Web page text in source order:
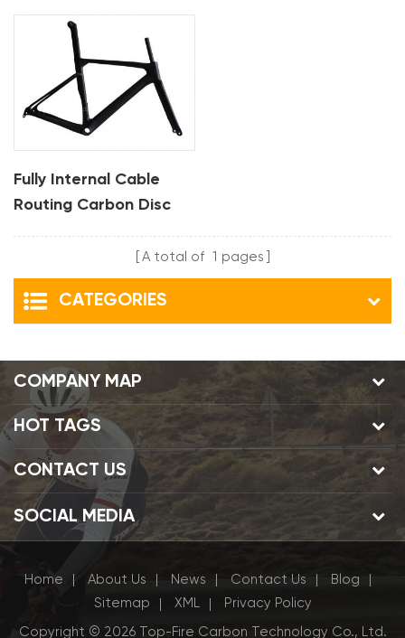
Fully Internal Cable
Routing Carbon Disc
A total of 1 pages
CATEGORIES
COMPANY MAP
HOT TAGS
CONTACT US
SOCIAL MEDIA
Home About Us News Contact Us Blog
Sitemap
XML Privacy Policy
Copyright © 2026 Top-Fire Carbon Technology Co., Ltd.